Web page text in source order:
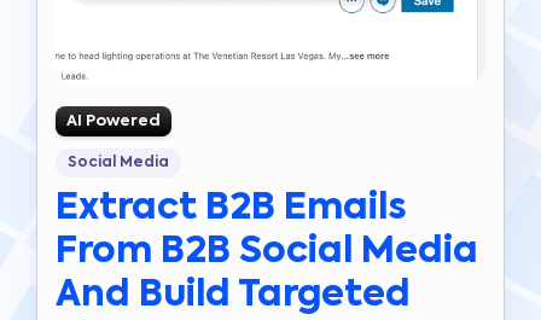
AI Powered
Social Media
Extract B2B Emails
From B2B Social Media
And Build Targeted